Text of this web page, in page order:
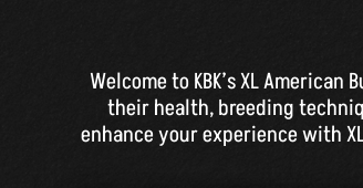
Welcome to KBK’s XL
their health, breeding
enhance your experience with